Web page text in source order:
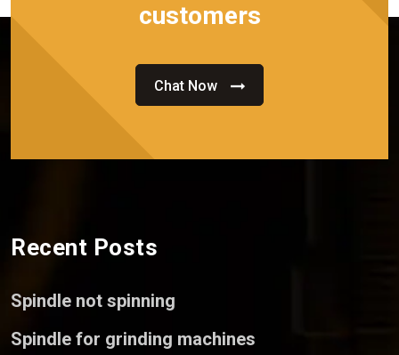
customers
Chat Now
Recent Posts
Spindle not spinning
Spindle for grinding machines